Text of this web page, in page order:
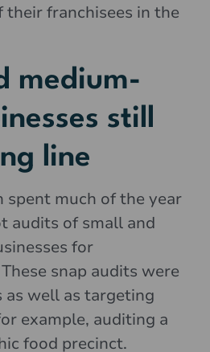
franchisees in the
medium-
still
line
spent much of the year
audits of small and
for
snap audits were
as well as targeting
example, auditing a
food precinct.